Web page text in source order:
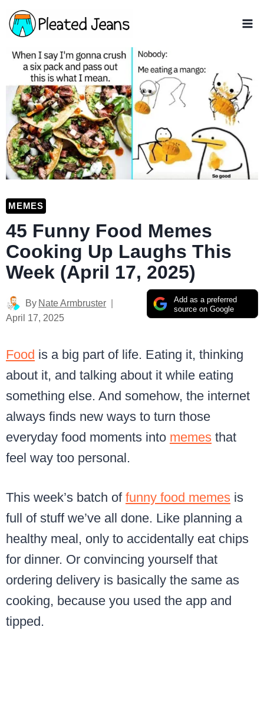
Skip
to
content
MEMES
45 Funny Food Memes
Cooking Up Laughs This
Week (April 17, 2025)
Add as a preferred
source on Google
By Nate Armbruster
April 17, 2025
Food is a big part of life. Eating it, thinking
about it, and talking about it while eating
something else. And somehow, the internet
always finds new ways to turn those
everyday food moments into memes that
feel way too personal.
This week’s batch of funny food memes is
full of stuff we’ve all done. Like planning a
healthy meal, only to accidentally eat chips
for dinner. Or convincing yourself that
ordering delivery is basically the same as
cooking, because you used the app and
tipped.